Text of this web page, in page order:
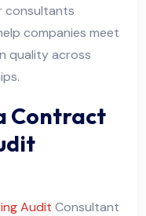
consultants
companies meet
quality across
Contract
Audit Consultant